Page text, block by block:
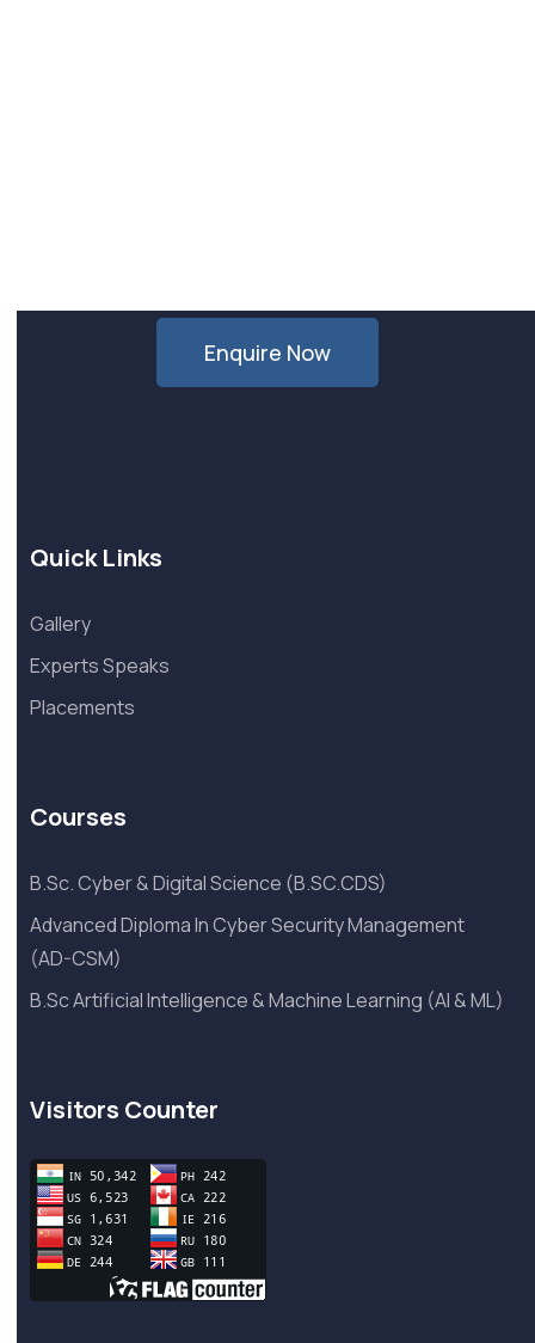
Enquire Now
Quick Links
Gallery
Experts Speaks
Placements
Courses
B.Sc. Cyber & Digital Science (B.SC.CDS)
Advanced Diploma In Cyber Security Management
(AD-CSM)
B.Sc Artificial Intelligence & Machine Learning (AI & ML)
Visitors Counter